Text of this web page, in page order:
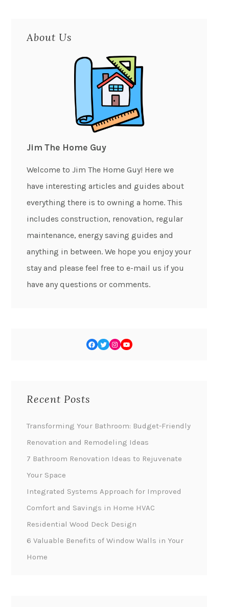
About Us
Jim The Home Guy
Welcome to Jim The Home Guy! Here we
have interesting articles and guides about
everything there is to owning a home. This
includes construction, renovation, regular
maintenance, energy saving guides and
anything in between. We hope you enjoy your
stay and please feel free to e-mail us if you
have any questions or comments.
Recent Posts
Transforming Your Bathroom: Budget-Friendly
Renovation and Remodeling Ideas
7 Bathroom Renovation Ideas to Rejuvenate
Your Space
Integrated Systems Approach for Improved
Comfort and Savings in Home HVAC
Residential Wood Deck Design
6 Valuable Benefits of Window Walls in Your
Home